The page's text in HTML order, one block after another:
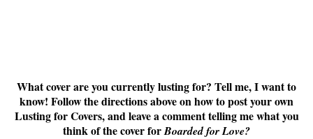
What cover are you currently lusting for? Tell me, I want to
know! Follow the directions above on how to post your own
Lusting for Covers, and leave a comment telling me what you
think of the cover forBoarded for Love?